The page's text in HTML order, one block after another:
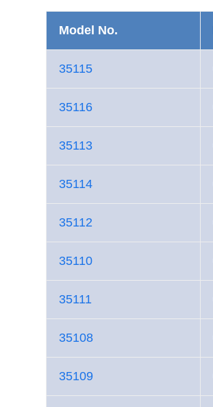
Model No.
35115
35116
35113
35114
35112
35110
35111
35108
35109